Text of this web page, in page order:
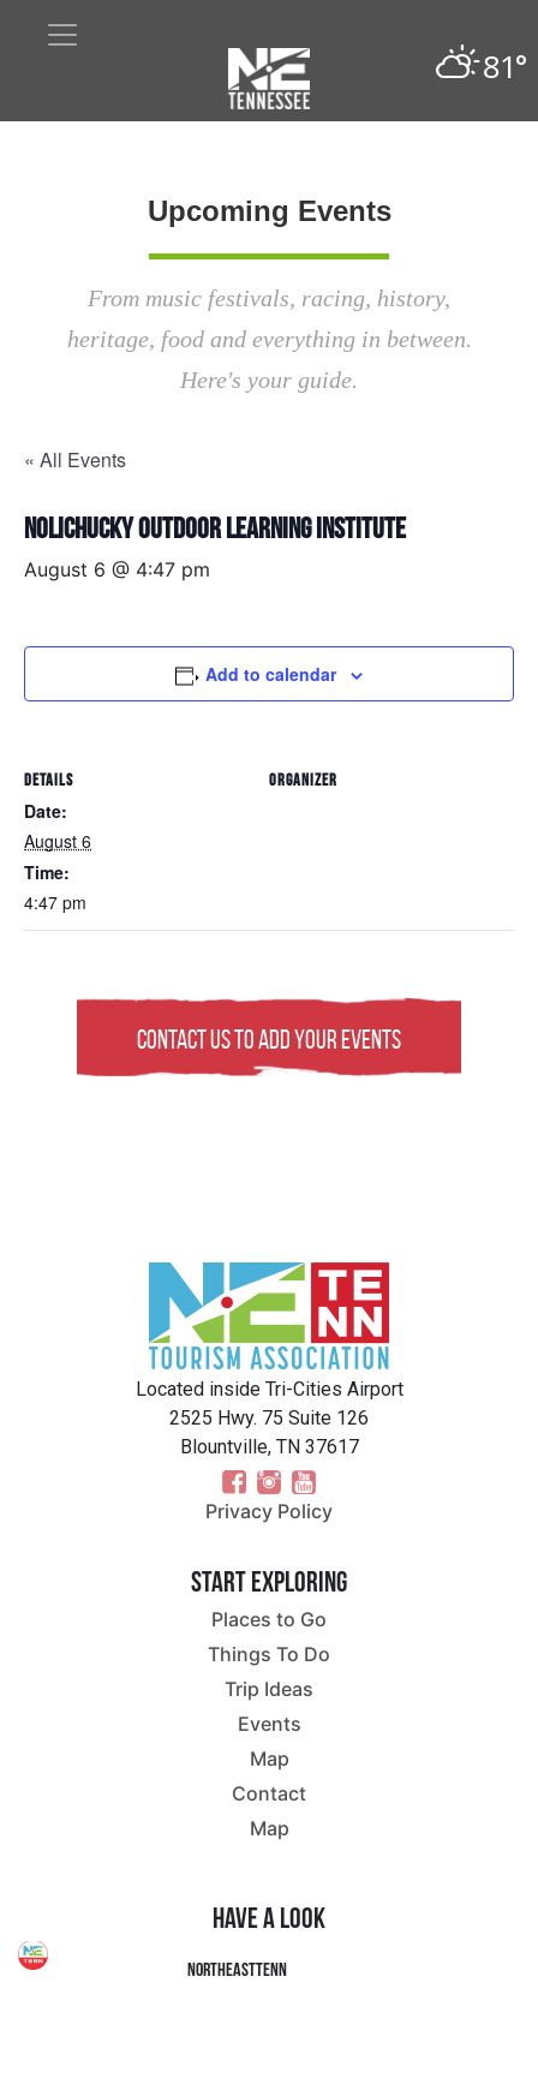
81°
Upcoming Events
From music festivals, racing, history,
heritage, food and everything in between.
Here's your guide.
« All Events
Nolichucky Outdoor Learning Institute
August 6 @ 4:47 pm
Add to calendar
DETAILS
Date:
August 6
Time:
4:47 pm
ORGANIZER
Contact Us to Add Your Events
Located inside Tri-Cities Airport
2525 Hwy. 75 Suite 126
Blountville, TN 37617
Privacy Policy
Start Exploring
Places to Go
Things To Do
Trip Ideas
Events
Map
Contact
Map
Have a Look
northeasttenn